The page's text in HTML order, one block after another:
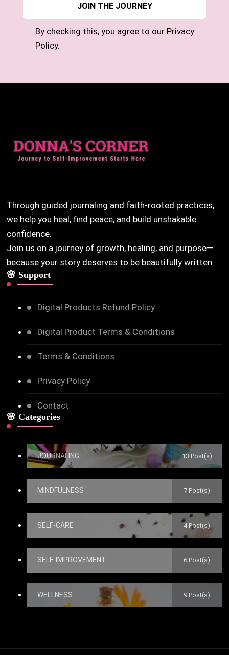
By checking this, you agree to our Privacy
Policy.
Through guided journaling and faith-rooted practices,
we help you heal, find peace, and build unshakable
confidence.
Join us on a journey of growth, healing, and purpose—
because your story deserves to be beautifully written.
🌸 Support
Digital Products Refund Policy
Digital Product Terms & Conditions
Terms & Conditions
Privacy Policy
Contact
🌸 Categories
JOURNALING 13 Post(s)
MINDFULNESS 7 Post(s)
SELF-CARE 4 Post(s)
SELF-IMPROVEMENT 6 Post(s)
WELLNESS 9 Post(s)